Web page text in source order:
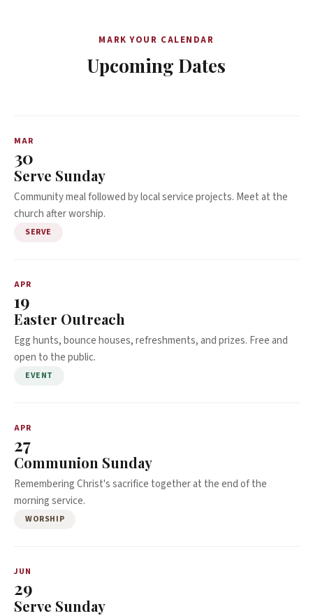
MARK YOUR CALENDAR
Upcoming Dates
MAR
30
Serve Sunday
Community meal followed by local service projects. Meet at the
church after worship.
SERVE
APR
19
Easter Outreach
Egg hunts, bounce houses, refreshments, and prizes. Free and
open to the public.
EVENT
APR
27
Communion Sunday
Remembering Christ's sacrifice together at the end of the
morning service.
WORSHIP
JUN
29
Serve Sunday